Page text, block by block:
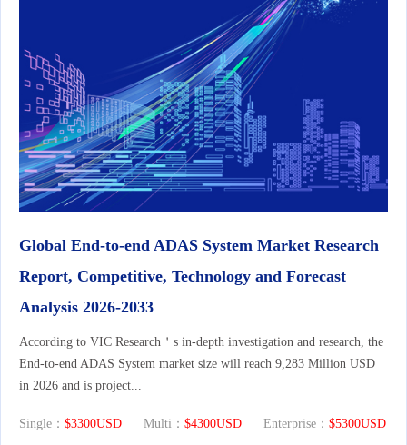
Global End-to-end ADAS System Market Research
Report, Competitive, Technology and Forecast
Analysis 2026-2033
According to VIC Research＇s in-depth investigation and research, the
End-to-end ADAS System market size will reach 9,283 Million USD
in 2026 and is project...
Single： $3300USD Multi： $4300USD Enterprise： $5300USD